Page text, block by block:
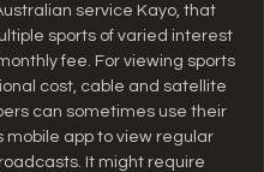
service Kayo, that
sports of varied interest
fee. For viewing sports
cost, cable and satellite
can sometimes use their
mobile app to view regular
It might require